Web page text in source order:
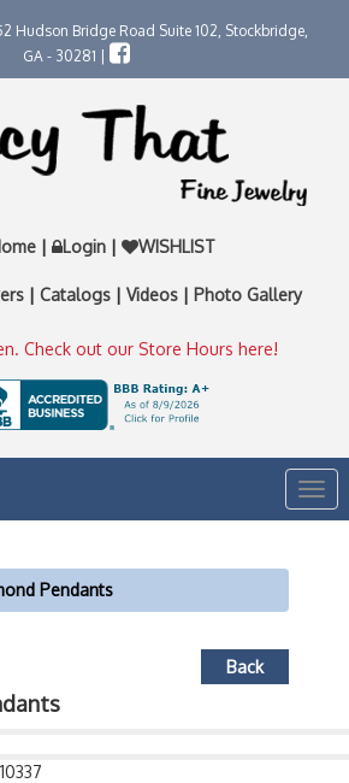
Hudson Bridge Road Suite 102, Stockbridge,
GA - 30281 |
| Login | WISHLIST
| Catalogs | Videos | Photo Gallery
Check out our Store Hours here!
Pendants
Back